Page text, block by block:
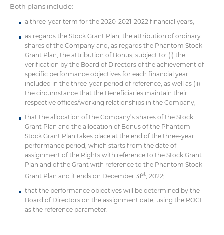
Both plans include:
a three-year term for the 2020-2021-2022 financial years;
as regards the Stock Grant Plan, the attribution of ordinary
shares of the Company and, as regards the Phantom Stock
Grant Plan, the attribution of Bonus, subject to: (i) the
verification by the Board of Directors of the achievement of
specific performance objectives for each financial year
included in the three-year period of reference, as well as (ii)
the circumstance that the Beneficiaries maintain their
respective offices/working relationships in the Company;
that the allocation of the Company’s shares of the Stock
Grant Plan and the allocation of Bonus of the Phantom
Stock Grant Plan takes place at the end of the three-year
performance period, which starts from the date of
assignment of the Rights with reference to the Stock Grant
Plan and of the Grant with reference to the Phantom Stock
Grant Plan and it ends on December 31st , 2022;
that the performance objectives will be determined by the
Board of Directors on the assignment date, using the ROCE
as the reference parameter.